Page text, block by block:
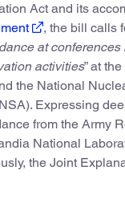
Act and its
, the bill calls
at conferences
activities” at
the National
Expressing
from the Army
National
the Joint